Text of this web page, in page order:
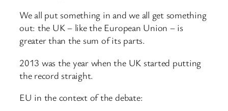
We all put something in and we all get something
out: the UK – like the European Union – is
greater than the sum of its parts.
2013 was the year when the UK started putting
the record straight.
EU in the context of the debate: